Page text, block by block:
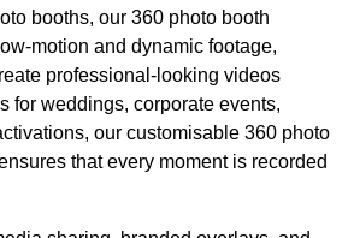
booths, our 360 photo booth
motion and dynamic footage,
professional-looking videos
for weddings, corporate events,
our customisable 360 photo
that every moment is recorded